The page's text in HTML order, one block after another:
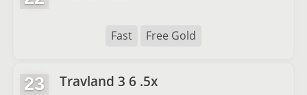
Fast Free Gold
23 Travland 3 6 .5x